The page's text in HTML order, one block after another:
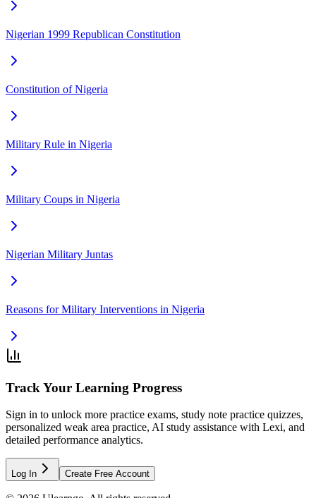
Nigerian 1999 Republican Constitution
Constitution of Nigeria
Military Rule in Nigeria
Military Coups in Nigeria
Nigerian Military Juntas
Reasons for Military Interventions in Nigeria
Track Your Learning Progress
Sign in to unlock more practice exams, study note practice quizzes,
personalized weak area practice, AI study assistance with Lexi, and
detailed performance analytics.
Log In Create Free Account